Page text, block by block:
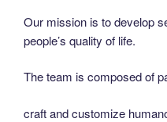
Our mission is to develop
people’s quality of life.
The team is composed of
craft and customize